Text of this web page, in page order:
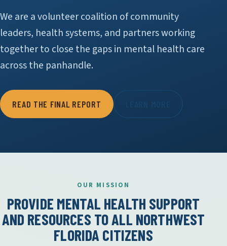
We are a volunteer coalition of community
leaders, health systems, and partners working
together to close the gaps in mental health care
across the panhandle.
READ THE FINAL REPORT
OUR MISSION
PROVIDE MENTAL HEALTH SUPPORT
AND RESOURCES TO ALL NORTHWEST
FLORIDA CITIZENS